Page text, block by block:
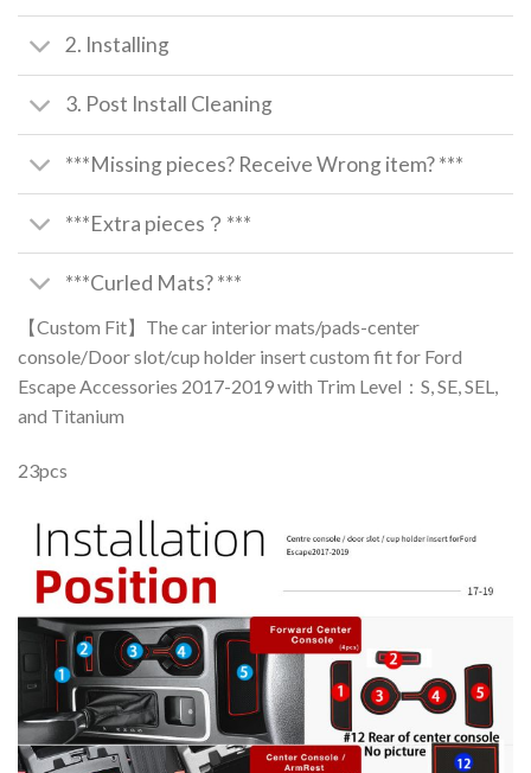
2. Installing
3. Post Install Cleaning
***Missing pieces? Receive Wrong item? ***
***Extra pieces？***
***Curled Mats? ***
【Custom Fit】The car interior mats/pads-center
console/Door slot/cup holder insert custom fit for Ford
Escape Accessories 2017-2019 with Trim Level：S, SE, SEL,
and Titanium
23pcs